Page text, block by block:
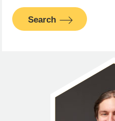
Search